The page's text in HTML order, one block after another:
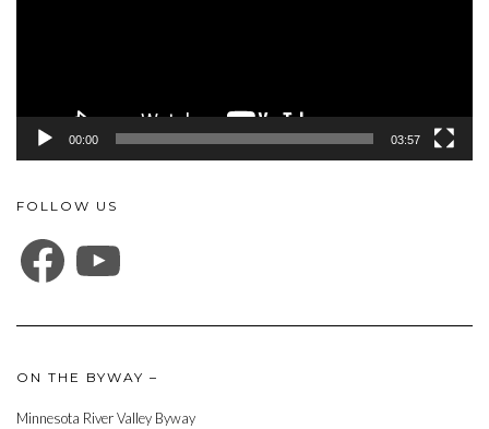
00:00 03:57
FOLLOW US
FACEBOOK
ON THE BYWAY –
Minnesota River Valley Byway